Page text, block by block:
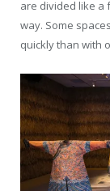
are divided like a
way. Some
quickly than with